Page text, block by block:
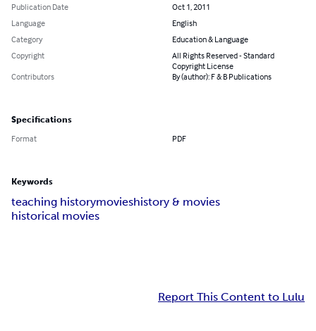
Publication Date
Oct 1, 2011
Language
English
Category
Education & Language
Copyright
All Rights Reserved - Standard
Copyright License
Contributors
By (author): F & B Publications
Specifications
Format PDF
Keywords
teaching historymovieshistory & movies
historical movies
Report This Content to Lulu